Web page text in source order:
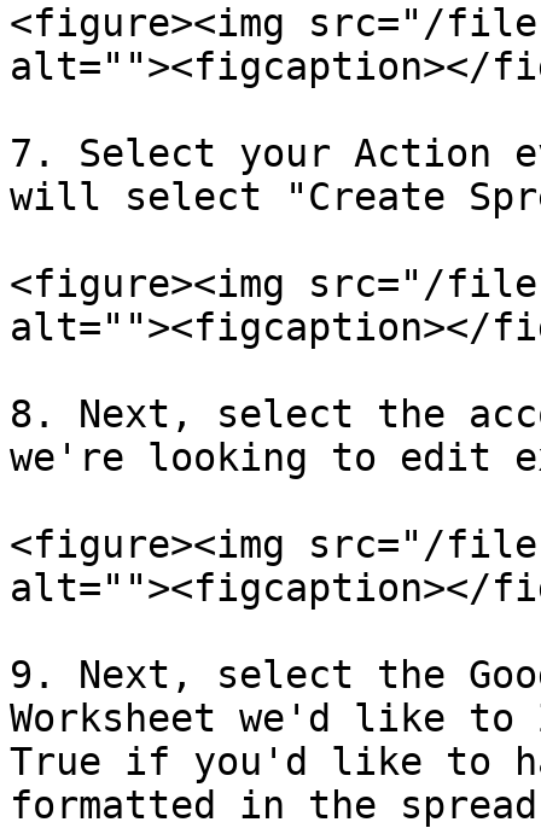
<figure><img src="/files/
alt=""><figcaption></
7. Select your Action
will select "Create
<figure><img src="/
alt=""><figcaption></
8. Next, select the
we're looking to edit
<figure><img src="/
alt=""><figcaption></
9. Next, select the
Worksheet we'd like
True if you'd like to
formatted in the